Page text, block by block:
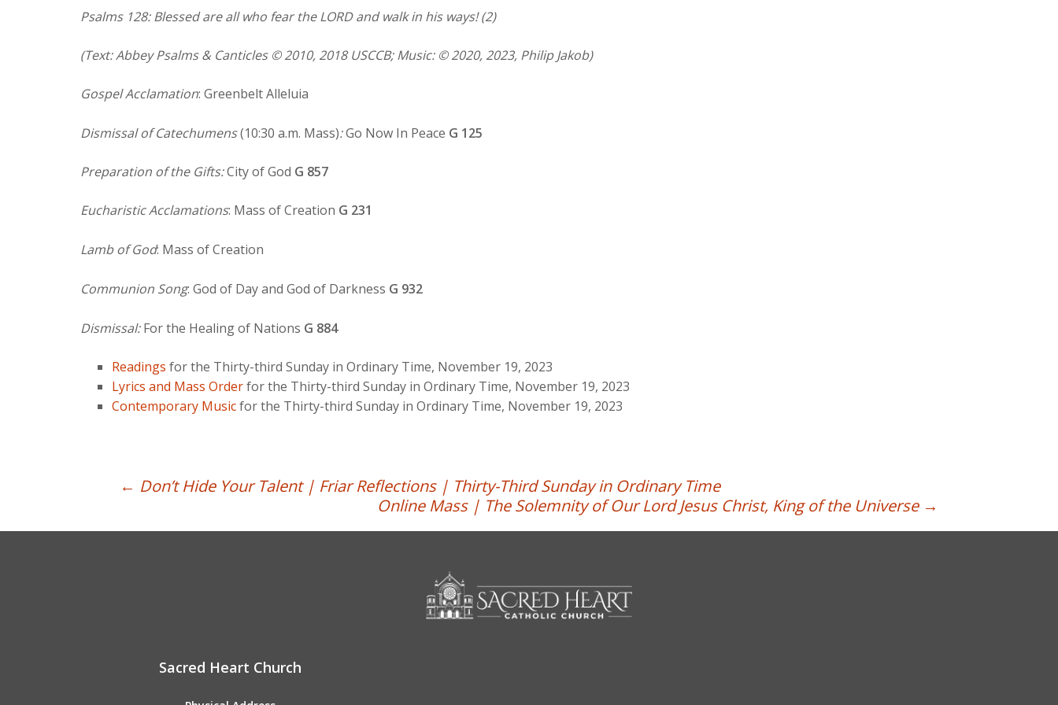
Psalms 128: Blessed are all who fear the LORD and walk in his ways! (2)
(Text: Abbey Psalms & Canticles © 2010, 2018 USCCB; Music: © 2020, 2023, Philip Jakob)
Gospel Acclamation: Greenbelt Alleluia
Dismissal of Catechumens(10:30 a.m. Mass):Go Now In Peace G 125
Preparation of the Gifts:City of God G 857
Eucharistic Acclamations: Mass of Creation G 231
Lamb of God: Mass of Creation
Communion Song: God of Day and God of Darkness G 932
Dismissal:For the Healing of Nations G 884
Readings for the Thirty-third Sunday in Ordinary Time, November 19, 2023
Lyrics and Mass Orderfor the Thirty-third Sunday in Ordinary Time, November 19, 2023
Contemporary Musicfor the Thirty-third Sunday in Ordinary Time, November 19, 2023
navigation
← Don’t Hide Your Talent | Friar Reflections | Thirty-Third Sunday in Ordinary Time
Online Mass | The Solemnity of Our Lord Jesus Christ, King of the Universe →
Sacred Heart Church